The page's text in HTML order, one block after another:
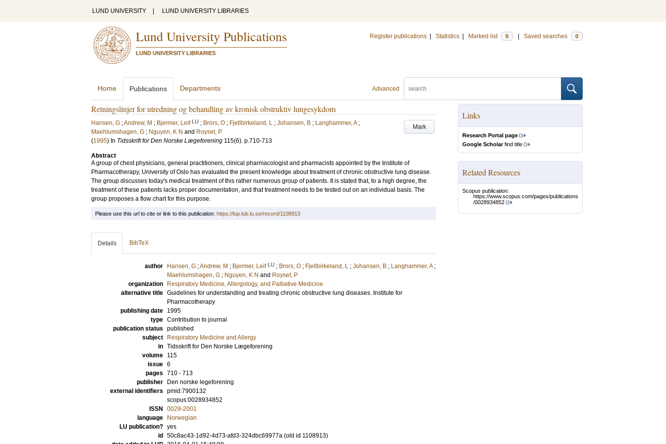
LUND UNIVERSITY LUND UNIVERSITY LIBRARIES
Lund University Publications
LUND UNIVERSITY LIBRARIES
Register publications Statistics Marked list 0 Saved searches 0
Advanced
Home Publications Departments
Retningslinjer for utredning og behandling av kronisk obstruktiv lungesykdom
Mark
Hansen, G ;Andrew, M ; Bjermer, Leif LU ; Brors, O ; Fjellbirkeland, L ; Johansen, B ; Langhammer, A ;
Maehlumshagen, G ; Nguyen, K N and Royset, P
(1995) In Tidsskrift for Den Norske Lægeforening 115(6). p.710-713
Abstract
A group of chest physicians, general practitioners, clinical pharmacologist and pharmacists appointed by the Institute of
Pharmacotherapy, University of Oslo has evaluated the present knowledge about treatment of chronic obstructive lung disease.
The group discusses today's medical treatment of this rather numerous group of patients. It is stated that, to a high degree, the
treatment of these patients lacks proper documentation, and that treatment needs to be tested out on an individual basis. The
group proposes a flow chart for this purpose.
Links
Research Portal page
Google Scholarfind title
Related Resources
Scopus publication:
https://www.scopus.com/pages/publications
/0028934852
Please use this url to cite or link to this publication: https://lup.lub.lu.se/record/1108913
Details BibTeX
author Hansen, G ;Andrew, M ; Bjermer, Leif LU ; Brors, O ; Fjellbirkeland, L ; Johansen, B ; Langhammer, A ;
Maehlumshagen, G ; Nguyen, K N and Royset, P
organization
Respiratory Medicine, Allergology, and Palliative Medicine
alternative title Guidelines for understanding and treating chronic obstructive lung diseases. Institute for
Pharmacotherapy
publishing date
1995
type Contribution to journal
publication status published
subject
Respiratory Medicine and Allergy
in Tidsskrift for Den Norske Lægeforening
volume
115
issue 6
pages 710 - 713
publisher
Den norske legeforening
external identifiers pmid:7900132
scopus:0028934852
ISSN
0029-2001
language
Norwegian
LU publication? yes
id
50c8ac43-1d92-4d73-afd3-324dbc69977a (old id 1108913)